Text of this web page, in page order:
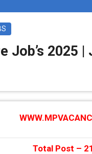
Job’s 2025 |
Total Post – 21